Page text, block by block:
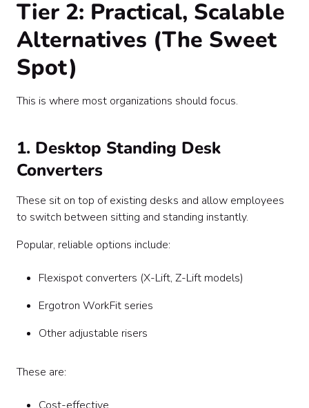
Tier 2: Practical, Scalable
Alternatives (The Sweet
Spot)
This is where most organizations should focus.
1. Desktop Standing Desk
Converters
These sit on top of existing desks and allow employees
to switch between sitting and standing instantly.
Popular, reliable options include:
Flexispot converters (X-Lift, Z-Lift models)
Ergotron WorkFit series
Other adjustable risers
These are: